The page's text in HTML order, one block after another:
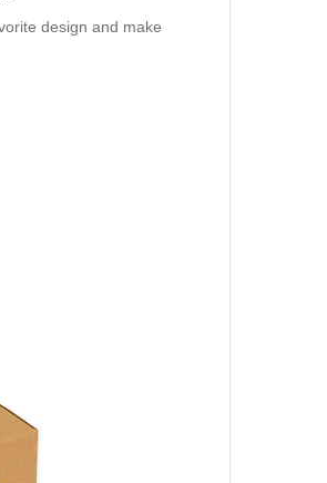
design and make